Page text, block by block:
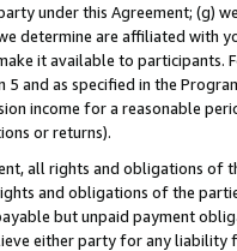
under this Agreement; (g)
determine are affiliated with
it available to
5 and as specified in the
income for a reasonable
or returns).
all rights and obligations of
and obligations of the
but unpaid payment
either party for any